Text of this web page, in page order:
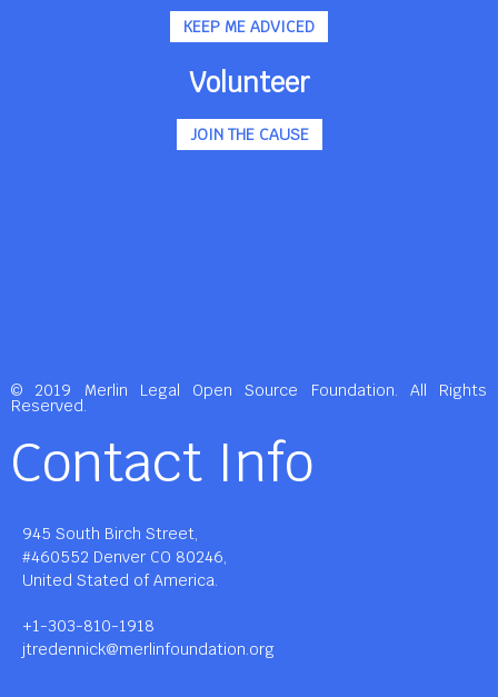
KEEP ME ADVICED
Volunteer
JOIN THE CAUSE
© 2019 Merlin Legal Open Source Foundation. All Rights
Reserved.
Contact Info
945 South Birch Street,
#460552 Denver CO 80246,
United Stated of America.
+1-303-810-1918
jtredennick@merlinfoundation.org